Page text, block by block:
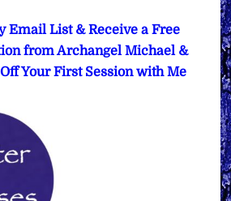
Email List & Receive a Free
from Archangel Michael &
Your First Session with Me